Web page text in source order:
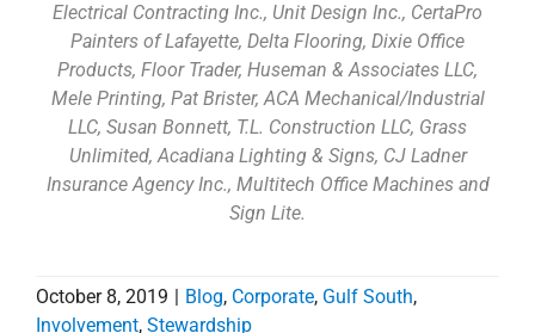
Electrical Contracting Inc., Unit Design Inc., CertaPro
Painters of Lafayette, Delta Flooring, Dixie Office
Products, Floor Trader, Huseman & Associates LLC,
Mele Printing, Pat Brister, ACA Mechanical/Industrial
LLC, Susan Bonnett, T.L. Construction LLC, Grass
Unlimited, Acadiana Lighting & Signs, CJ Ladner
Insurance Agency Inc., Multitech Office Machines and
Sign Lite.
October 8, 2019 Blog, Corporate, Gulf South,
Involvement, Stewardship